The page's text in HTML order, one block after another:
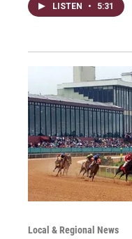
LISTEN • 5:31
Local & Regional News